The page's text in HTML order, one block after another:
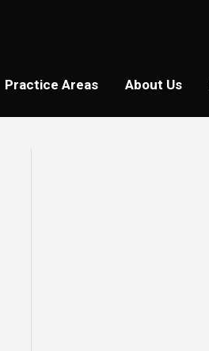
Practice Areas About Us